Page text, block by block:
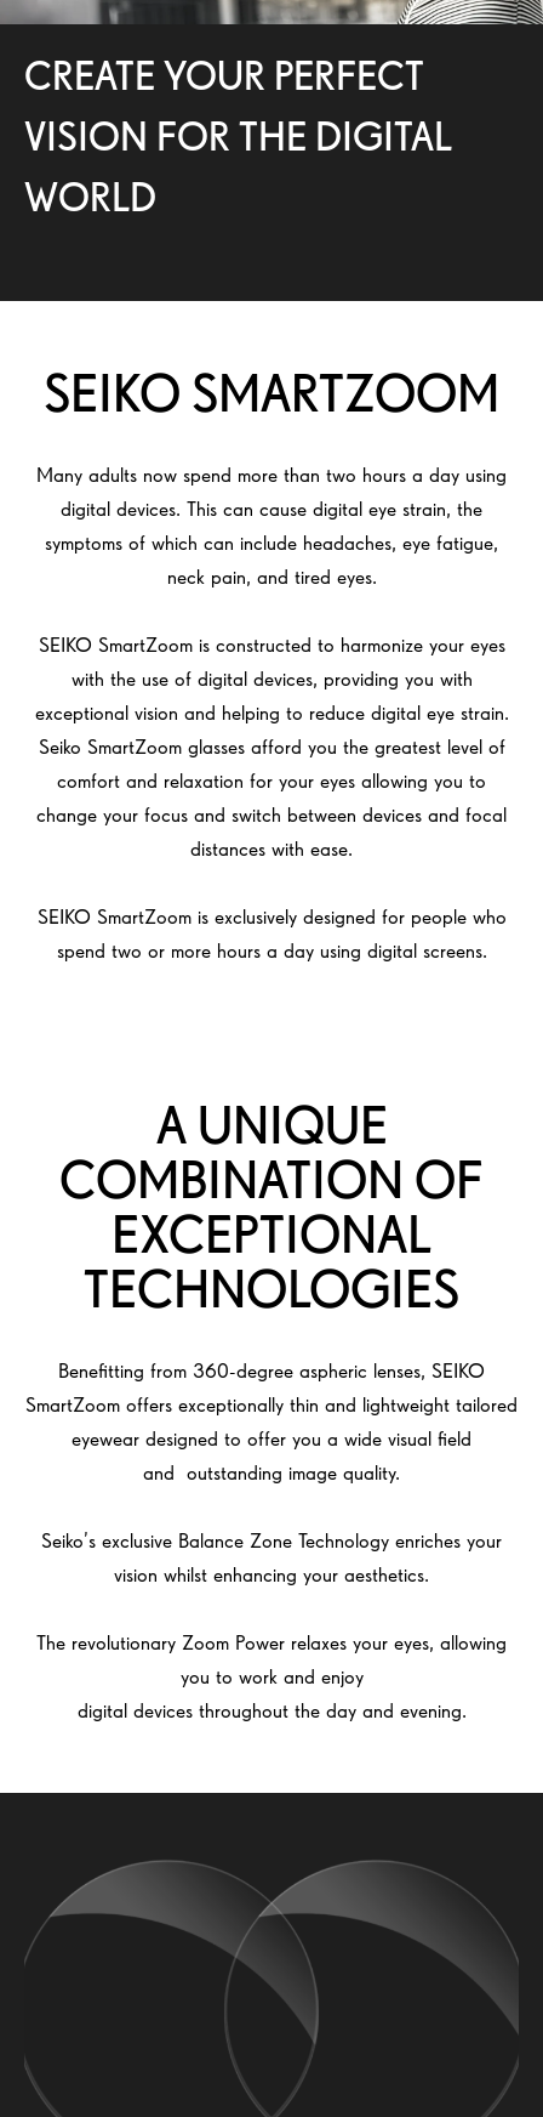
CREATE YOUR PERFECT
VISION FOR THE DIGITAL
WORLD
SEIKO SMARTZOOM
Many adults now spend more than two hours a day using
digital devices. This can cause digital eye strain, the
symptoms of which can include headaches, eye fatigue,
neck pain, and tired eyes.
SEIKO SmartZoom is constructed to harmonize your eyes
with the use of digital devices, providing you with
exceptional vision and helping to reduce digital eye strain.
Seiko SmartZoom glasses afford you the greatest level of
comfort and relaxation for your eyes allowing you to
change your focus and switch between devices and focal
distances with ease.
SEIKO SmartZoom is exclusively designed for people who
spend two or more hours a day using digital screens.
A UNIQUE
COMBINATION OF
EXCEPTIONAL
TECHNOLOGIES
Benefitting from 360-degree aspheric lenses, SEIKO
SmartZoom offers exceptionally thin and lightweight tailored
eyewear designed to offer you a wide visual field
and outstanding image quality.
Seiko’s exclusive Balance Zone Technology enriches your
vision whilst enhancing your aesthetics.
The revolutionary Zoom Power relaxes your eyes, allowing
you to work and enjoy
digital devices throughout the day and evening.